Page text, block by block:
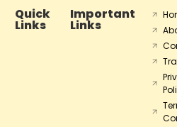
Quick
Links
Important
Links